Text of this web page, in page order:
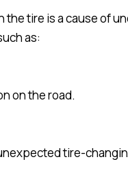
the tire is a cause of
as:
on the road.
tire-